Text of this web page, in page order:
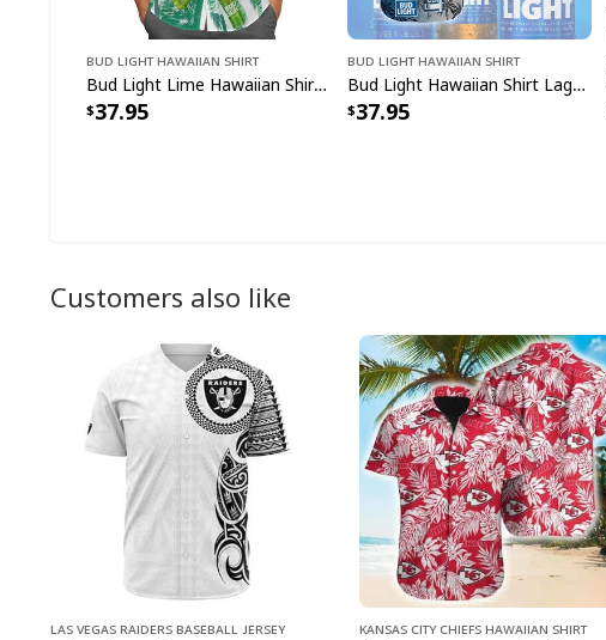
Bud Light Hawaiian Shirt
Bud Light Lime Hawaiian Shirt Lager Naturally Flavored
37.95
Bud Light Hawaiian Shirt
Bud Light Hawaiian Shirt Lager And Seltzer For The Night Beach
37.95
Customers also like
Las Vegas Raiders Baseball Jersey Kansas City Chiefs Hawaiian Shirt